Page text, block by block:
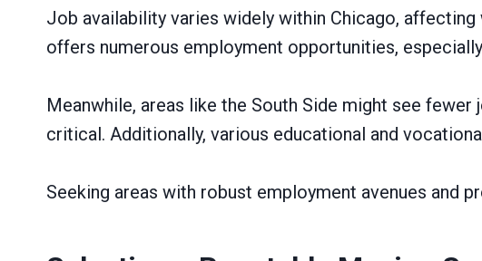
Job availability varies widely within Chicago,
offers numerous employment opportunities,
Meanwhile, areas like the South Side might see
critical. Additionally, various educational and
Seeking areas with robust employment avenues and